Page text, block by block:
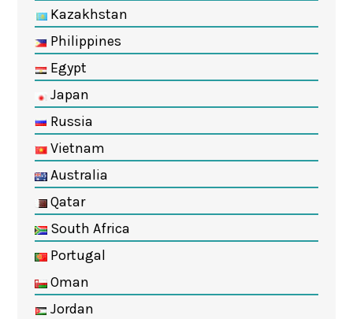
Kazakhstan
Philippines
Egypt
Japan
Russia
Vietnam
Australia
Qatar
South Africa
Portugal
Oman
Jordan